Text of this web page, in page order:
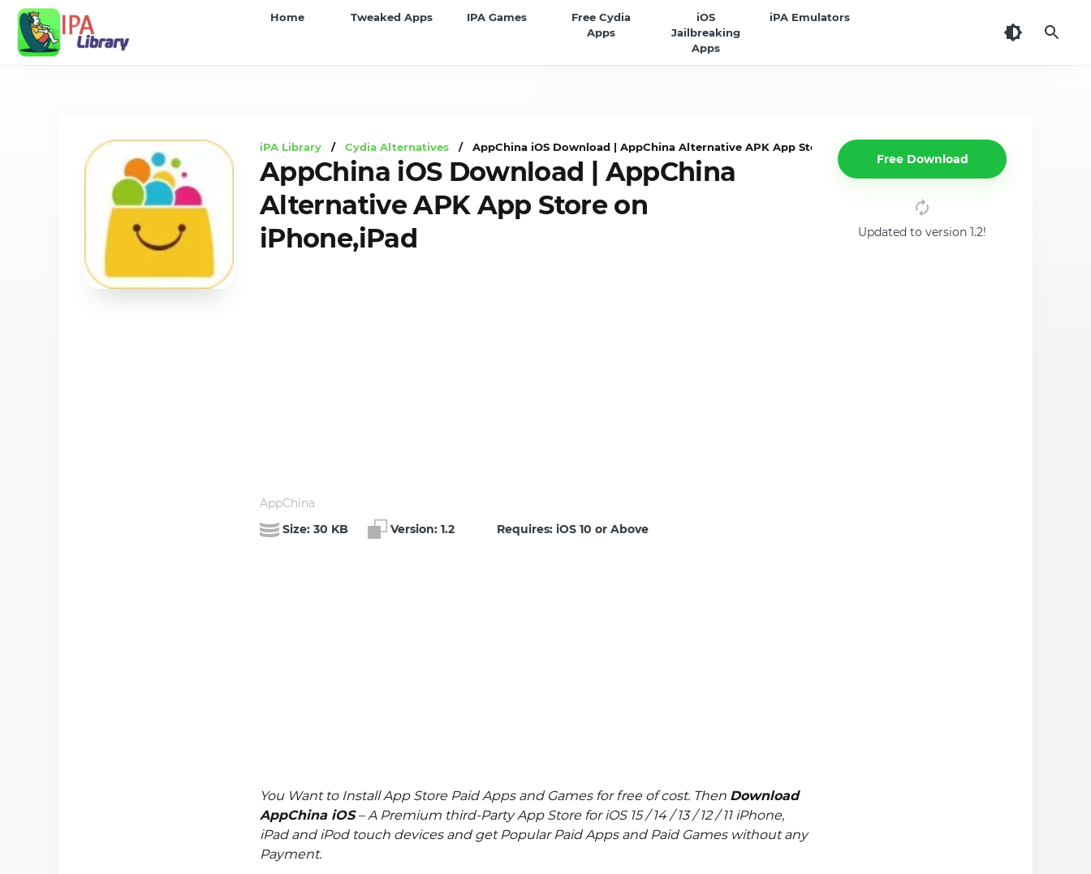
Home Tweaked Apps IPA Games
Free Cydia
Apps
iOS
Jailbreaking
Apps
iPA Emulators
iPA Library / Cydia Alternatives / AppChina iOS Download | AppChina Alternative APK App Store on iPhone,iPad
AppChina iOS Download | AppChina
Alternative APK App Store on
iPhone,iPad
Size: 30 KB Version: 1.2 Requires: iOS 10 or Above
Free Download
Updated to version 1.2!
AppChina
You Want to Install App Store Paid Apps and Games for free of cost. Then Download
AppChina iOS– A Premium third-Party App Store for iOS 15 / 14 / 13 / 12 / 11 iPhone,
iPad and iPod touch devices and get Popular Paid Apps and Paid Games without any
Payment.